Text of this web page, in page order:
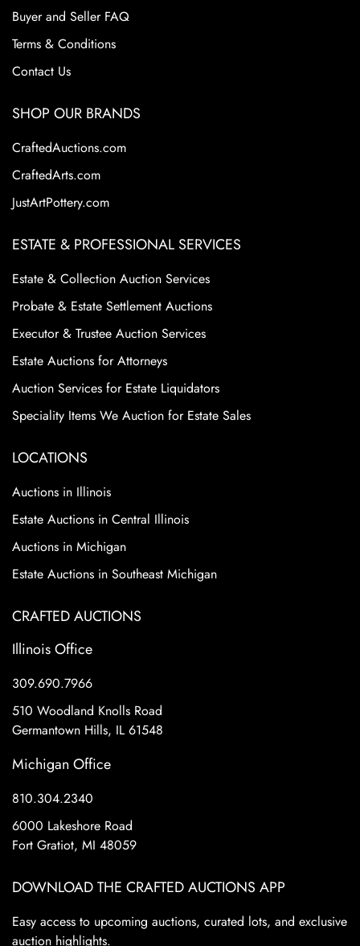
Buyer and Seller FAQ
Terms & Conditions
Contact Us
SHOP OUR BRANDS
CraftedAuctions.com
CraftedArts.com
JustArtPottery.com
ESTATE & PROFESSIONAL SERVICES
Estate & Collection Auction Services
Probate & Estate Settlement Auctions
Executor & Trustee Auction Services
Estate Auctions for Attorneys
Auction Services for Estate Liquidators
Speciality Items We Auction for Estate Sales
LOCATIONS
Auctions in Illinois
Estate Auctions in Central Illinois
Auctions in Michigan
Estate Auctions in Southeast Michigan
CRAFTED AUCTIONS
Illinois Office
309.690.7966
510 Woodland Knolls Road
Germantown Hills, IL 61548
Michigan Office
810.304.2340
6000 Lakeshore Road
Fort Gratiot, MI 48059
DOWNLOAD THE CRAFTED AUCTIONS APP
Easy access to upcoming auctions, curated lots, and exclusive
auction highlights.